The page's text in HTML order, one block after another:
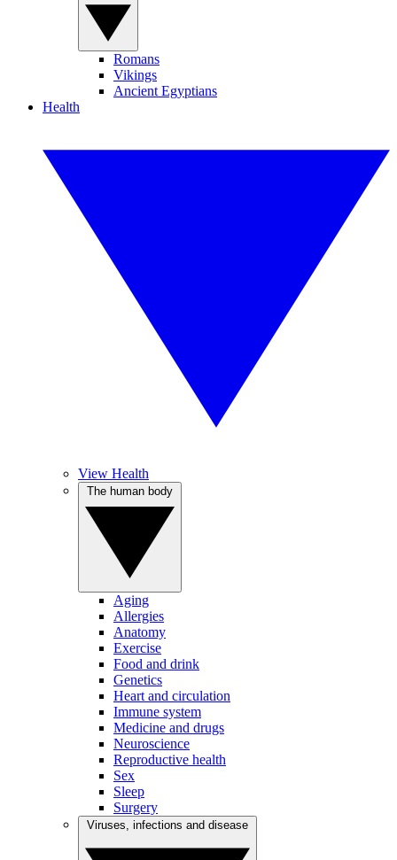
Romans
Vikings
Ancient Egyptians
Health
View Health
Aging
Allergies
Anatomy
Exercise
Food and drink
Genetics
Heart and circulation
Immune system
Medicine and drugs
Neuroscience
Reproductive health
Sex
Sleep
Surgery